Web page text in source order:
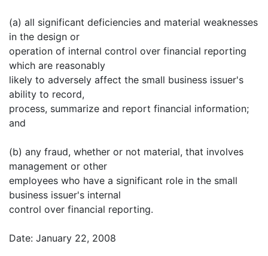
(a) all significant deficiencies and material weaknesses
in the design or
operation of internal control over financial reporting
which are reasonably
likely to adversely affect the small business issuer's
ability to record,
process, summarize and report financial information;
and
(b) any fraud, whether or not material, that involves
management or other
employees who have a significant role in the small
business issuer's internal
control over financial reporting.
Date: January 22, 2008